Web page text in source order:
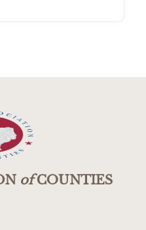
ofCOUNTIES